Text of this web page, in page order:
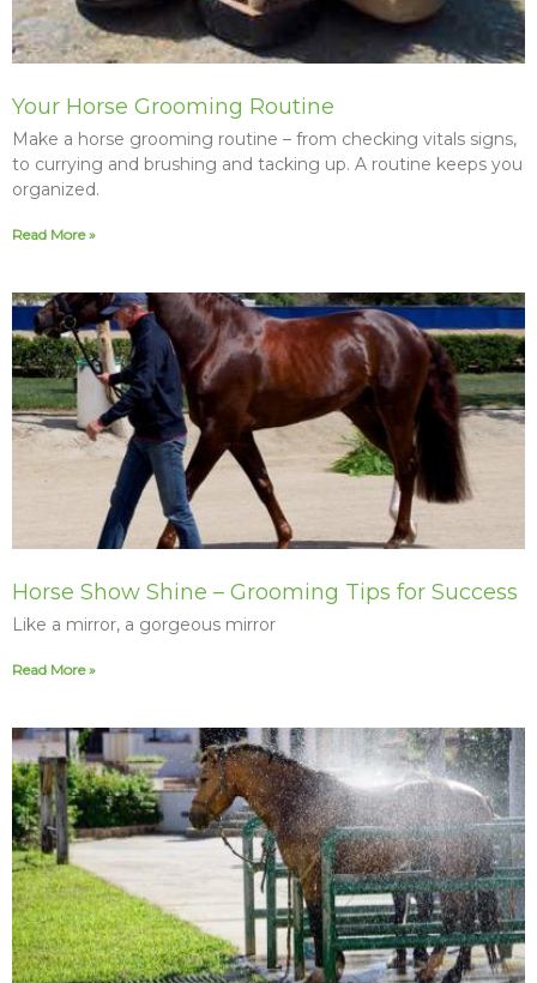
Your Horse Grooming Routine
Make a horse grooming routine – from checking vitals signs,
to currying and brushing and tacking up. A routine keeps you
organized.
Read More »
Horse Show Shine – Grooming Tips for Success
Like a mirror, a gorgeous mirror
Read More »